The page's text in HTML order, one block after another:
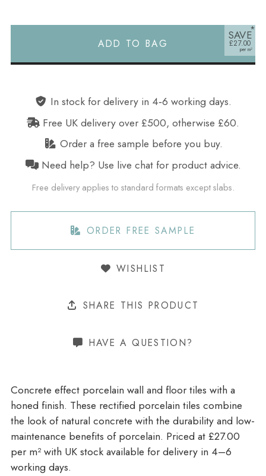
ADD TO BAG
SAVE
£27.00
In stock for delivery in 4‑6 working days.
Free UK delivery over £500, otherwise £60.
Order a free sample before you buy.
Need help? Use live chat for product advice.
Free delivery applies to standard formats except slabs.
ORDER FREE SAMPLE
WISHLIST
SHARE THIS PRODUCT
HAVE A QUESTION?
Concrete effect porcelain wall and floor tiles with a
honed finish. These rectified porcelain tiles combine
the look of natural concrete with the durability and low-
maintenance benefits of porcelain. Priced at £27.00
per m²with UK stock available for delivery in 4–6
working days.